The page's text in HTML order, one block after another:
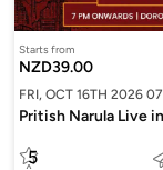
Starts from
NZD39.00
FRI, OCT 16TH 2026
Pritish Narula Live
5